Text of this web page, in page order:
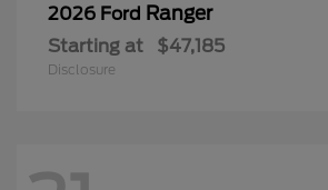
2026 Ford Ranger
Starting at $47,185
Disclosure